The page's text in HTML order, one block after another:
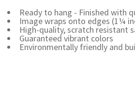
Ready to hang - Finished with
Image wraps onto edges (1¼
High-quality, scratch resistant
Guaranteed vibrant colors
Environmentally friendly and